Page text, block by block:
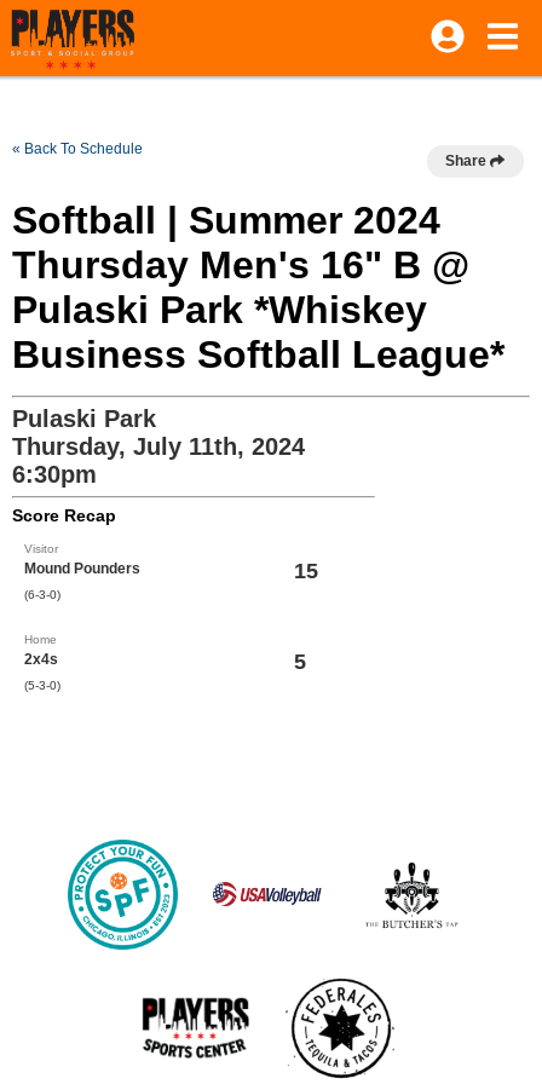
« Back To Schedule
Share
Softball | Summer 2024
Thursday Men's 16" B @
Pulaski Park *Whiskey
Business Softball League*
Pulaski Park
Thursday, July 11th, 2024
6:30pm
Score Recap
Visitor
Mound Pounders
(6-3-0)
15
Home
2x4s
(5-3-0)
5